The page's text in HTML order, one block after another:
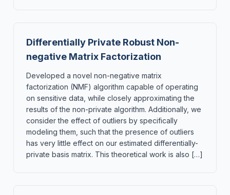
Differentially Private Robust Non-
negative Matrix Factorization
Developed a novel non-negative matrix
factorization (NMF) algorithm capable of operating
on sensitive data, while closely approximating the
results of the non-private algorithm. Additionally, we
consider the effect of outliers by specifically
modeling them, such that the presence of outliers
has very little effect on our estimated differentially-
private basis matrix. This theoretical work is also […]